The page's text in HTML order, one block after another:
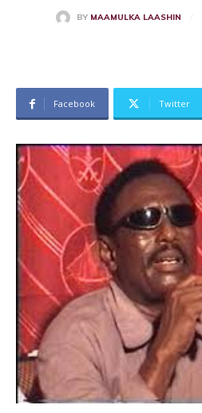
BY MAAMULKA LAASHIN
Facebook Twitter